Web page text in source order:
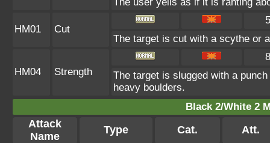
HM01 Cut
The target is cut with a scythe or
HM04 Strength
The target is slugged with a
heavy boulders.
Black 2/White 2
Attack
Name
Type Cat. Att.